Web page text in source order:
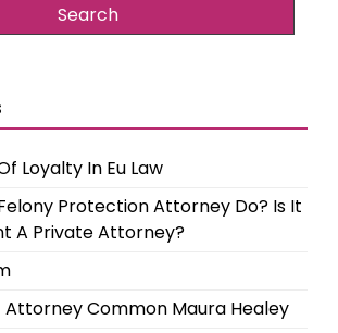
Loyalty In Eu Law
Protection Attorney Do? Is It
A Private Attorney?
Common Maura Healey